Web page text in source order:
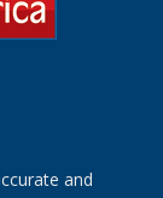
and